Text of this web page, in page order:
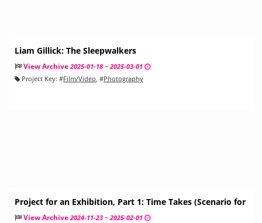
Liam Gillick: The Sleepwalkers
View Archive 2025-01-18 ~ 2025-03-01
Project Key: #Film/Video, #Photography
Project for an Exhibition, Part 1: Time Takes (Scenario for
a Conversation)
View Archive 2024-11-23 ~ 2025-02-01